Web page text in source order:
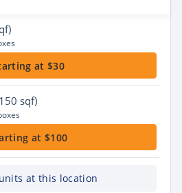
at $30
sqf)
at $100
at this location